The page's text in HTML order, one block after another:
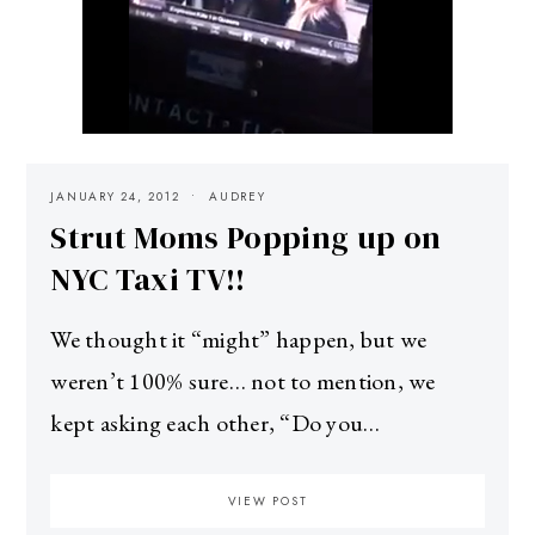
JANUARY 24, 2012 AUDREY
Strut Moms Popping up on
NYC Taxi TV!!
We thought it “might” happen, but we
weren’t 100% sure… not to mention, we
kept asking each other, “Do you…
VIEW POST